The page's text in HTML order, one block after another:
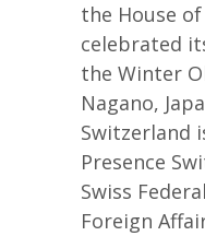
the House
celebrated
the Winter
Nagano,
Switzerland
Presence
Swiss
Foreign